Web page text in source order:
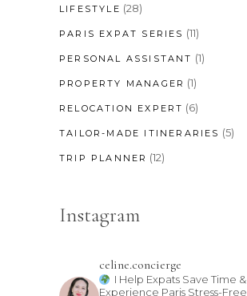
LIFESTYLE (28)
PARIS EXPAT SERIES (11)
PERSONAL ASSISTANT (1)
PROPERTY MANAGER (1)
RELOCATION EXPERT (6)
TAILOR-MADE ITINERARIES (5)
TRIP PLANNER (12)
Instagram
celine.concierge
I Help Expats Save Time &
Experience Paris Stress-Free